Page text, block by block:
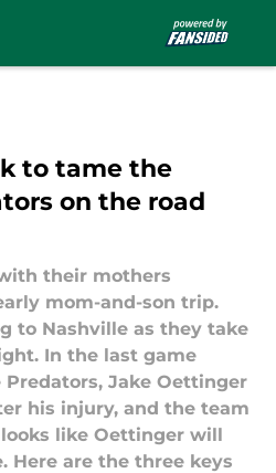
to tame the
on the road
their mothers
mom-and-son trip.
to Nashville as they take
In the last game
Jake Oettinger
his injury, and the team
like Oettinger will
Here are the three keys